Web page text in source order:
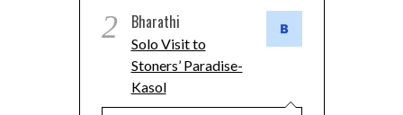
2 Bharathi
Solo Visit to
Stoners’ Paradise-
Kasol